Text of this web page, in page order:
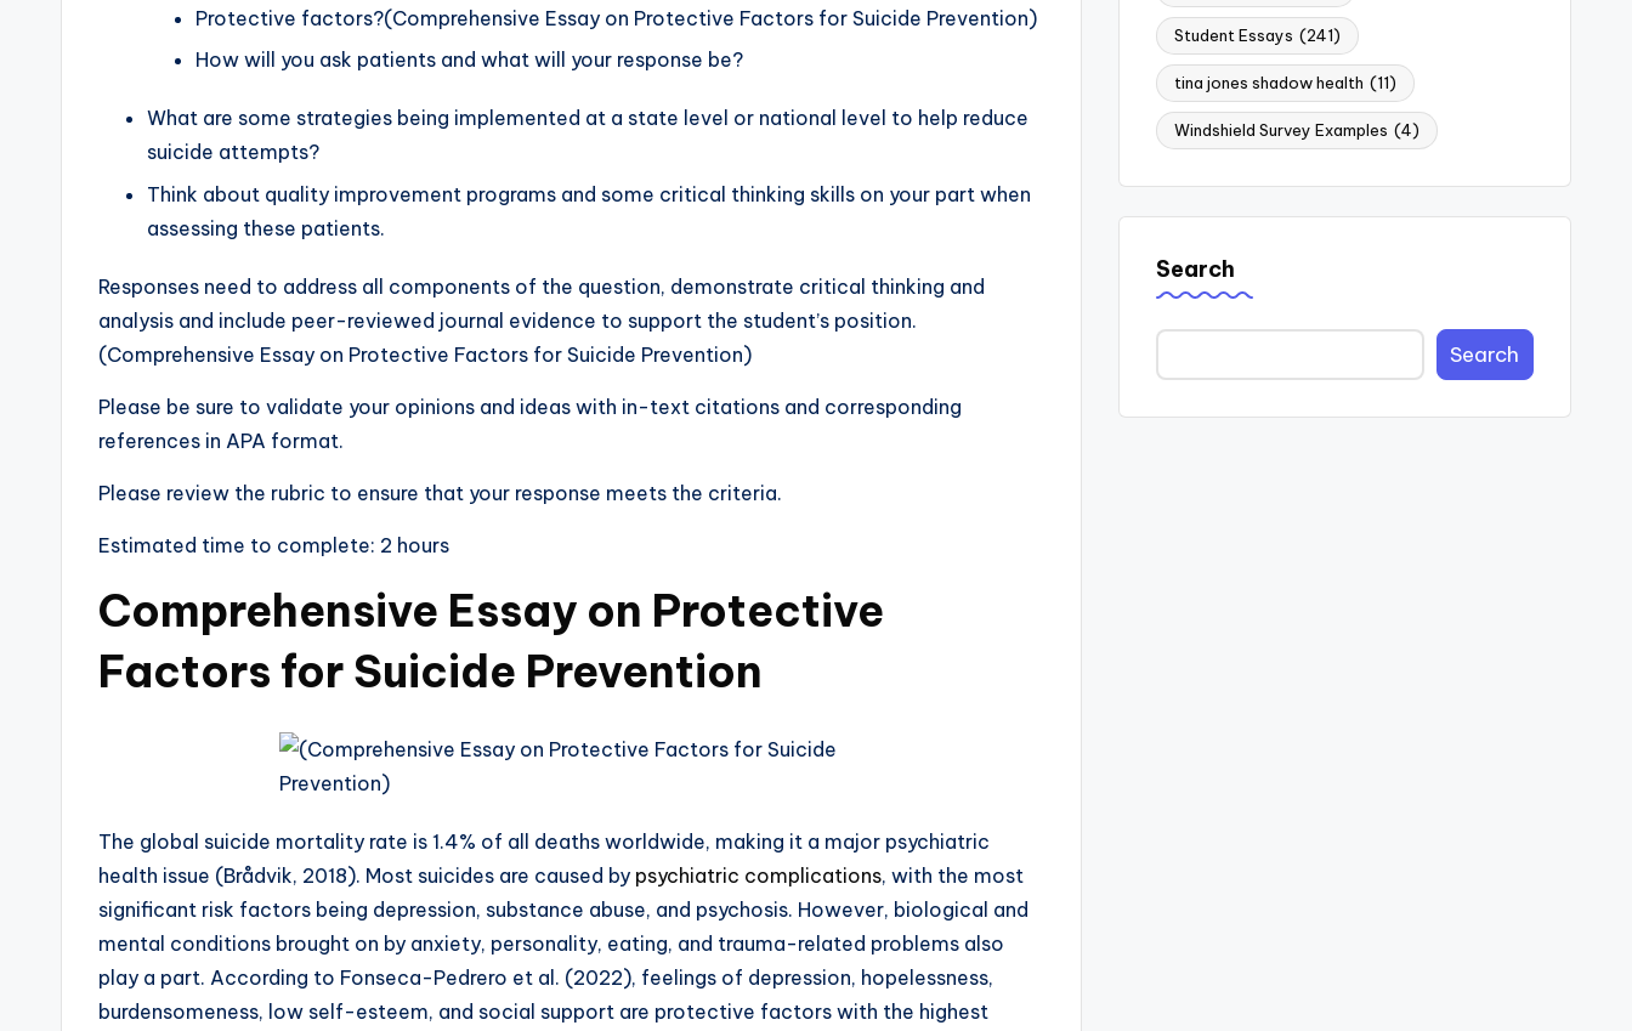
Protective factors?(Comprehensive Essay on Protective Factors for Suicide Prevention)
How will you ask patients and what will your response be?
What are some strategies being implemented at a state level or national level to help reduce
suicide attempts?
Think about quality improvement programs and some critical thinking skills on your part when
assessing these patients.
Responses need to address all components of the question, demonstrate critical thinking and
analysis and include peer-reviewed journal evidence to support the student’s position.
(Comprehensive Essay on Protective Factors for Suicide Prevention)
Please be sure to validate your opinions and ideas with in-text citations and corresponding
references in APA format.
Please review the rubric to ensure that your response meets the criteria.
Estimated time to complete: 2 hours
Comprehensive Essay on Protective
Factors for Suicide Prevention
The global suicide mortality rate is 1.4% of all deaths worldwide, making it a major psychiatric
health issue (Brådvik, 2018). Most suicides are caused by psychiatric complications, with the most
significant risk factors being depression, substance abuse, and psychosis. However, biological and
mental conditions brought on by anxiety, personality, eating, and trauma-related problems also
play a part. According to Fonseca-Pedrero et al. (2022), feelings of depression, hopelessness,
burdensomeness, low self-esteem, and social support are protective factors with the highest
Student Essays (241)
tina jones shadow health (11)
Windshield Survey Examples (4)
Search
Search